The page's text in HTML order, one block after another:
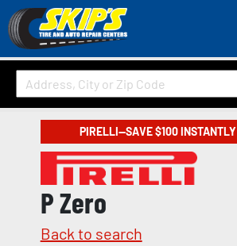
PIRELLI—SAVE $100 INSTANTLY
P Zero
Back to search